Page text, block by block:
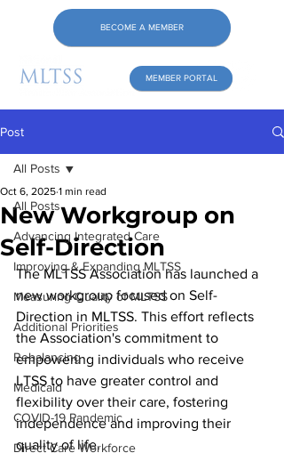
MEMBER PORTAL
BECOME A MEMBER
Post
All Posts
Advancing Integrated Care
Improving & Expanding MLTSS
Measuring Quality of MLTSS
Additional Priorities
Rebalancing
Medicaid
COVID-19 Pandemic
Direct Care Workforce
All Posts
New Workgroup on
Self-Direction
Oct 6, 2025 1 min read
The MLTSS Association has launched a
new workgroup focused on Self-
Direction in MLTSS. This effort reflects
the Association's commitment to
empowering individuals who receive
LTSS to have greater control and
flexibility over their care, fostering
independence and improving their
quality of life.